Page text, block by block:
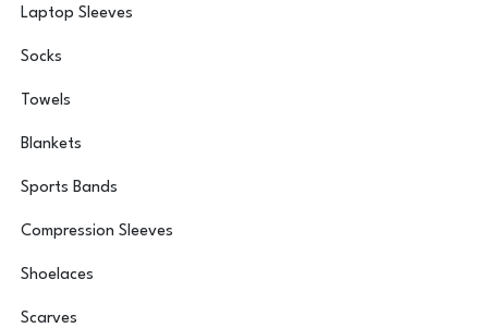
Laptop Sleeves
Socks
Towels
Blankets
Sports Bands
Compression Sleeves
Shoelaces
Scarves